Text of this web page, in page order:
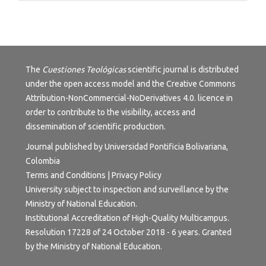
The Cuestiones Teológicasscientific journal is distributed
under the open access model and the Creative Commons
Attribution-NonCommercial-NoDerivatives 4.0. licence in
order to contribute to the visibility, access and
dissemination of scientific production.
Journal published by Universidad Pontificia Bolivariana,
Colombia
Terms and Conditions
Privacy Policy
University subject to inspection and surveillance by the
Ministry of National Education.
Institutional Accreditation of High-Quality Multicampus.
Resolution 17228 of 24 October 2018 - 6 years. Granted
by the Ministry of National Education.